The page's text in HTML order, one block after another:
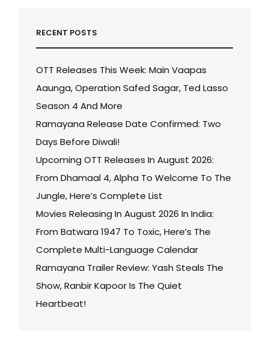
RECENT POSTS
OTT Releases This Week: Main Vaapas
Aaunga, Operation Safed Sagar, Ted Lasso
Season 4 And More
Ramayana Release Date Confirmed: Two
Days Before Diwali!
Upcoming OTT Releases In August 2026:
From Dhamaal 4, Alpha To Welcome To The
Jungle, Here’s Complete List
Movies Releasing In August 2026 In India:
From Batwara 1947 To Toxic, Here’s The
Complete Multi-Language Calendar
Ramayana Trailer Review: Yash Steals The
Show, Ranbir Kapoor Is The Quiet
Heartbeat!